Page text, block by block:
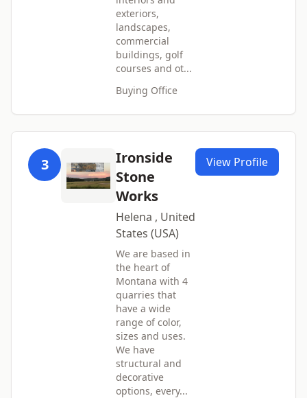
exteriors,
landscapes,
commercial
buildings, golf
courses and ot...
Buying Office
3
Ironside
Stone
Works
Helena , United
States (USA)
We are based in
the heart of
Montana with 4
quarries that
have a wide
range of color,
sizes and uses.
We have
structural and
decorative
options, every...
View Profile